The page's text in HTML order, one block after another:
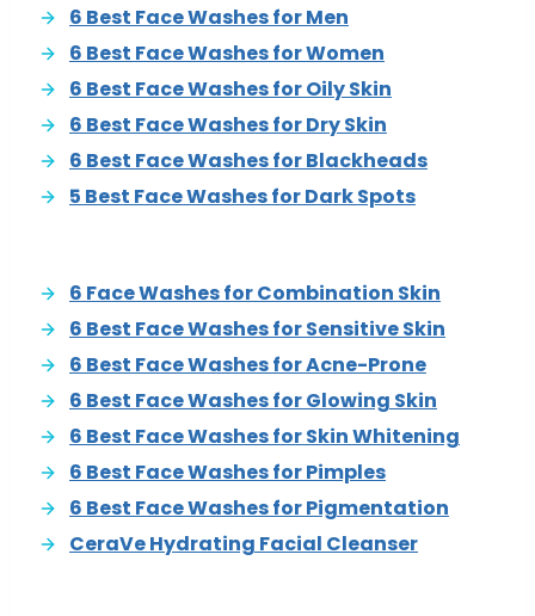
6 Best Face Washes for Men
6 Best Face Washes for Women
6 Best Face Washes for Oily Skin
6 Best Face Washes for Dry Skin
6 Best Face Washes for Blackheads
5 Best Face Washes for Dark Spots
6 Face Washes for Combination Skin
6 Best Face Washes for Sensitive Skin
6 Best Face Washes for Acne-Prone
6 Best Face Washes for Glowing Skin
6 Best Face Washes for Skin Whitening
6 Best Face Washes for Pimples
6 Best Face Washes for Pigmentation
CeraVe Hydrating Facial Cleanser